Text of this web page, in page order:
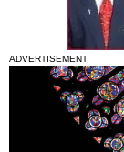
ADVERTISEMENT